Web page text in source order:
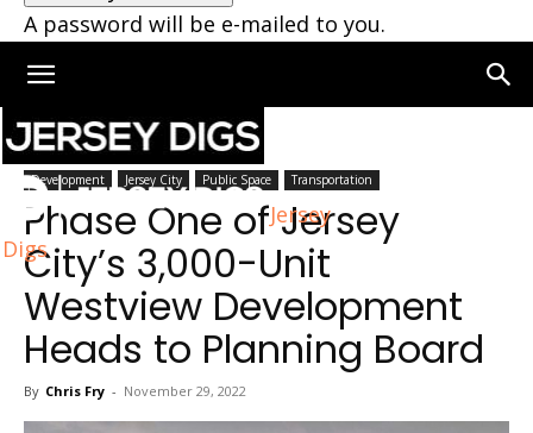
A password will be e-mailed to you.
Jersey
Digs
Home Bayonne
Development Jersey City Public Space Transportation
Phase One of Jersey
City’s 3,000-Unit
Westview Development
Heads to Planning Board
By Chris Fry - November 29, 2022